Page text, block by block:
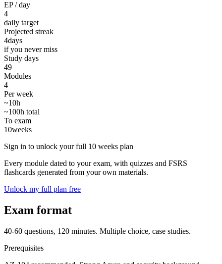
EP / day
4
daily target
Projected streak
4days
if you never miss
Study days
49
Modules
4
Per week
~10h
~100h total
To exam
10weeks
Sign in to unlock your full 10 weeks plan
Every module dated to your exam, with quizzes and FSRS
flashcards generated from your own materials.
Unlock my full plan free
Exam format
40-60 questions, 120 minutes. Multiple choice, case studies.
Prerequisites